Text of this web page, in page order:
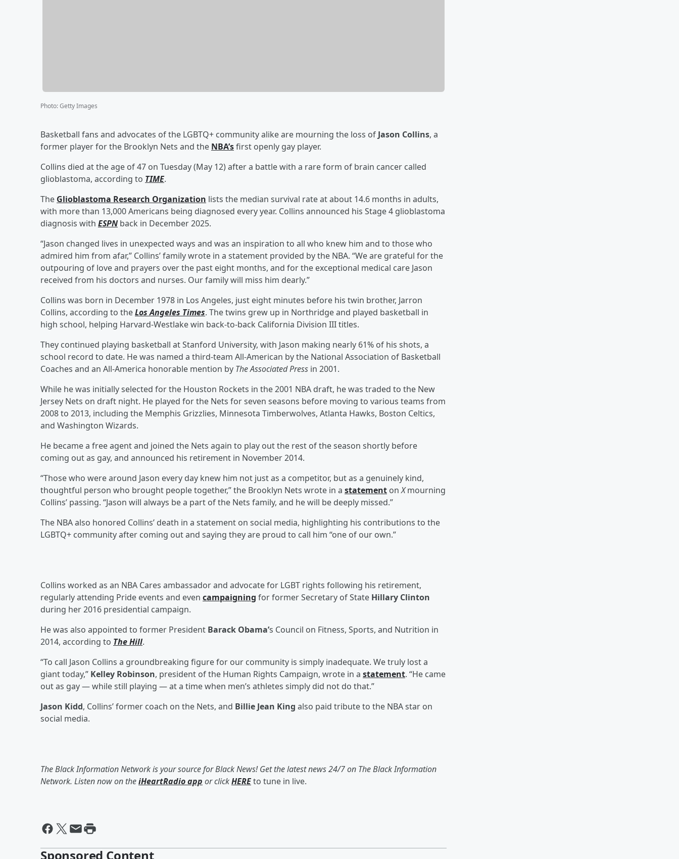
Photo:Getty Images
Basketball fans and advocates of the LGBTQ+ community alike are mourning the loss of Jason Collins, a
former player for the Brooklyn Nets and the NBA’sfirst openly gay player.
Collins died at the age of 47 on Tuesday (May 12) after a battle with a rare form of brain cancer called
glioblastoma, according to TIME.
The Glioblastoma Research Organization lists the median survival rate at about 14.6 months in adults,
with more than 13,000 Americans being diagnosed every year. Collins announced his Stage 4 glioblastoma
diagnosis with ESPN back in December 2025.
“Jason changed lives in unexpected ways and was an inspiration to all who knew him and to those who
admired him from afar,” Collins’ family wrote in a statement provided by the NBA. “We are grateful for the
outpouring of love and prayers over the past eight months, and for the exceptional medical care Jason
received from his doctors and nurses. Our family will miss him dearly.”
Collins was born in December 1978 in Los Angeles, just eight minutes before his twin brother, Jarron
Collins, according to theLos Angeles Times. The twins grew up in Northridge and played basketball in
high school, helping Harvard-Westlake win back-to-back California Division III titles.
They continued playing basketball at Stanford University, with Jason making nearly 61% of his shots, a
school record to date. He was named a third-team All-American by the National Association of Basketball
Coaches and an All-America honorable mention by The Associated Press in 2001.
While he was initially selected for the Houston Rockets in the 2001 NBA draft, he was traded to the New
Jersey Nets on draft night. He played for the Nets for seven seasons before moving to various teams from
2008 to 2013, including the Memphis Grizzlies, Minnesota Timberwolves, Atlanta Hawks, Boston Celtics,
and Washington Wizards.
He became a free agent and joined the Nets again to play out the rest of the season shortly before
coming out as gay, and announced his retirement in November 2014.
“Those who were around Jason every day knew him not just as a competitor, but as a genuinely kind,
thoughtful person who brought people together,” the Brooklyn Nets wrote in a statement onXmourning
Collins’ passing. “Jason will always be a part of the Nets family, and he will be deeply missed.”
The NBA also honored Collins’ death in a statement on social media, highlighting his contributions to the
LGBTQ+ community after coming out and saying they are proud to call him “one of our own.”
Collins worked as an NBA Cares ambassador and advocate for LGBT rights following his retirement,
regularly attending Pride events and even campaigning for former Secretary of State Hillary Clinton
during her 2016 presidential campaign.
He was also appointed to former President Barack Obama’s Council on Fitness, Sports, and Nutrition in
2014, according to The Hill.
“To call Jason Collins a groundbreaking figure for our community is simply inadequate. We truly lost a
giant today,” Kelley Robinson, president of the Human Rights Campaign, wrote in a statement. “He came
out as gay — while still playing — at a time when men’s athletes simply did not do that.”
Jason Kidd, Collins’ former coach on the Nets, and Billie Jean King also paid tribute to the NBA star on
social media.
The Black Information Network is your source for Black News! Get the latest news 24/7 on The Black Information
Network. Listen now on theiHeartRadio app or clickHEREto tune in live.
Sponsored Content